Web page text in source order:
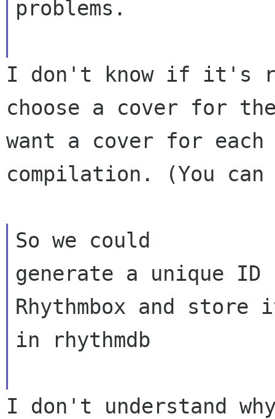
problems.
I don't know if it's
choose a cover for
want a cover for
compilation. (You
So we could
generate a unique ID
Rhythmbox and store
in rhythmdb
I don't understand